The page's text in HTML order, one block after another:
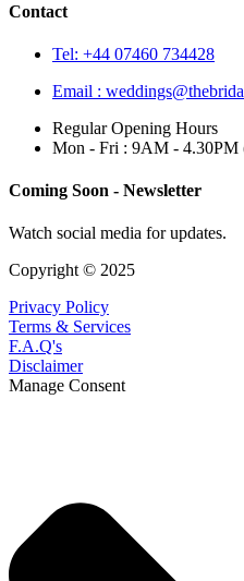
Contact
Tel: +44 07460 734428
Email :
Regular Opening Hours
Mon - Fri : 9AM - 4.30PM
Coming Soon - Newsletter
Watch social media for updates.
Copyright © 2025
Privacy Policy
Terms & Services
F.A.Q's
Disclaimer
Manage Consent